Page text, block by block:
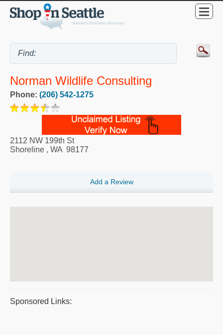
Norman Wildlife Consulting
Phone: (206) 542-1275
2112 NW 199th St
Shoreline , WA 98177
Add a Review
Sponsored Links: